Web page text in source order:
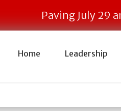
Paving July 29
Home Leadership